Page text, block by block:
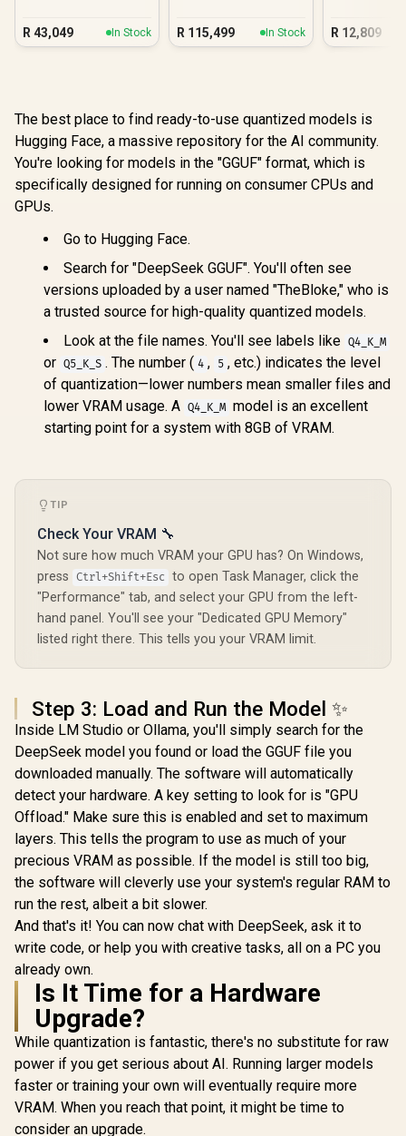
R 43,049 In Stock
R 115,499 In Stock
R 12,809
The best place to find ready-to-use quantized models is
Hugging Face, a massive repository for the AI community.
You're looking for models in the "GGUF" format, which is
specifically designed for running on consumer CPUs and
GPUs.
Go to Hugging Face.
Search for "DeepSeek GGUF". You'll often see
versions uploaded by a user named "TheBloke," who is
a trusted source for high-quality quantized models.
Look at the file names. You'll see labels like Q4_K_M
or Q5_K_S . The number ( 4 , 5 , etc.) indicates the level
of quantization—lower numbers mean smaller files and
lower VRAM usage. A Q4_K_M model is an excellent
starting point for a system with 8GB of VRAM.
TIP
Check Your VRAM 🔧
Not sure how much VRAM your GPU has? On Windows,
press Ctrl+Shift+Esc to open Task Manager, click the
"Performance" tab, and select your GPU from the left-
hand panel. You'll see your "Dedicated GPU Memory"
listed right there. This tells you your VRAM limit.
Step 3: Load and Run the Model ✨
Inside LM Studio or Ollama, you'll simply search for the
DeepSeek model you found or load the GGUF file you
downloaded manually. The software will automatically
detect your hardware. A key setting to look for is "GPU
Offload." Make sure this is enabled and set to maximum
layers. This tells the program to use as much of your
precious VRAM as possible. If the model is still too big,
the software will cleverly use your system's regular RAM to
run the rest, albeit a bit slower.
And that's it! You can now chat with DeepSeek, ask it to
write code, or help you with creative tasks, all on a PC you
already own.
Is It Time for a Hardware
Upgrade?
While quantization is fantastic, there's no substitute for raw
power if you get serious about AI. Running larger models
faster or training your own will eventually require more
VRAM. When you reach that point, it might be time to
consider an upgrade.